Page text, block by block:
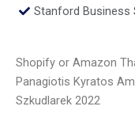
Stanford Business
Shopify or Amazon
Panagiotis Kyratos
Szkudlarek 2022